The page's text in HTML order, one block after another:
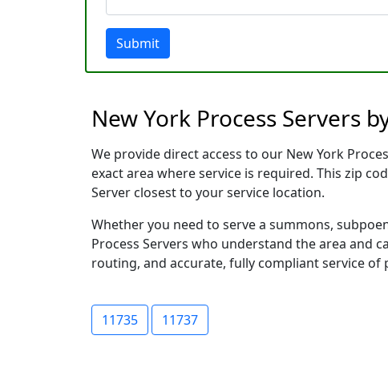
Submit
New York Process Servers
We provide direct access to our New York
exact area where service is required. This zip
Server closest to your service location.
Whether you need to serve a summons,
Process Servers who understand the area and
routing, and accurate, fully compliant service
11735 11737